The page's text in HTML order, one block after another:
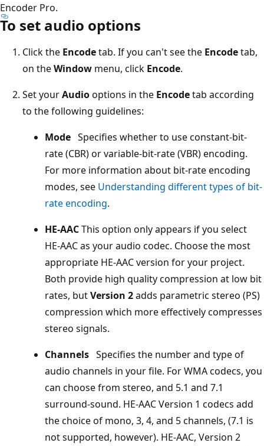
Encoder Pro.
To set audio options
Click the Encodetab. If you can't see the Encodetab,
on theWindow menu, click Encode.
Set yourAudiooptions in the Encodetab according
to the following guidelines:
Mode Specifies whether to use constant-bit-
rate (CBR) or variable-bit-rate (VBR) encoding.
For more information about bit-rate encoding
modes, see Understanding different types of bit-
rate encoding.
HE-AACThis option only appears if you select
HE-AAC as your audio codec. Choose the most
appropriate HE-AAC version for your project.
Both provide high quality compression at low bit
rates, butVersion 2adds parametric stereo (PS)
compression which more effectively compresses
stereo signals.
Channels Specifies the number and type of
audio channels in your file. For WMA codecs, you
can choose from stereo, and 5.1 and 7.1
surround-sound. HE-AAC Version 1 codecs add
the choice of mono, 3, 4, and 5 channels, (7.1 is
not supported, however). HE-AAC, Version 2